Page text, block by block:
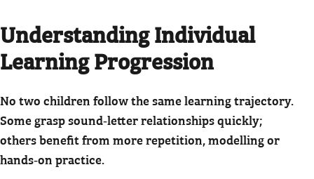
Understanding Individual
Learning Progression
No two children follow the same learning trajectory.
Some grasp sound‑letter relationships quickly;
others benefit from more repetition, modelling or
hands‑on practice.